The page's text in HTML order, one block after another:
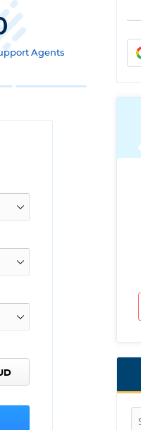
Agents